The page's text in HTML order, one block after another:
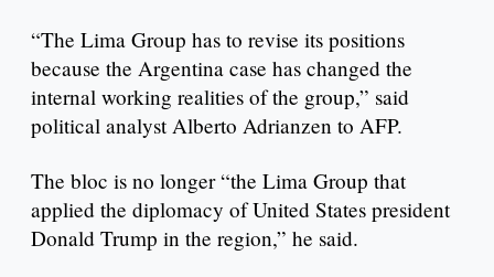
“The Lima Group has to revise its positions
because the Argentina case has changed the
internal working realities of the group,” said
political analyst Alberto Adrianzen to AFP.
The bloc is no longer “the Lima Group that
applied the diplomacy of United States president
Donald Trump in the region,” he said.